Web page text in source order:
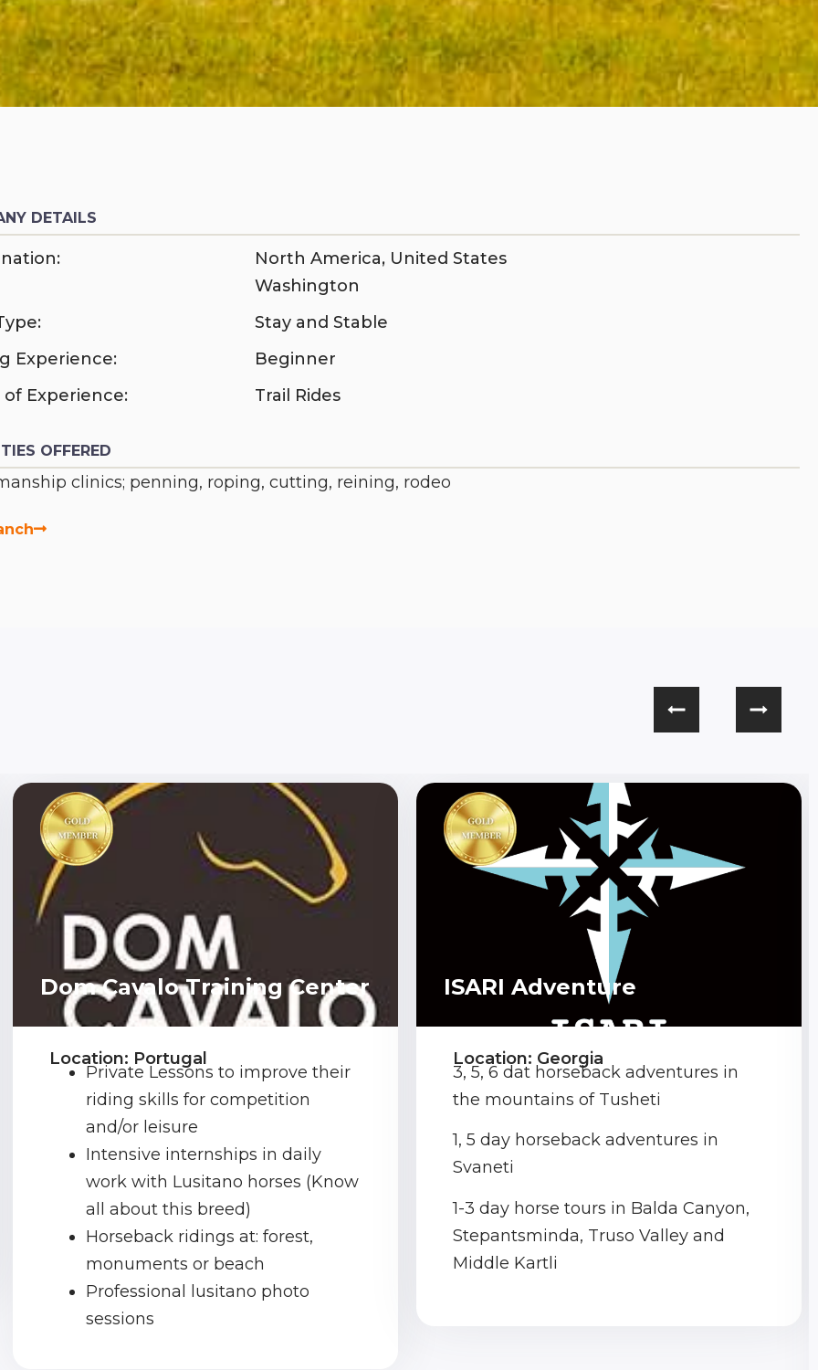
DETAILS
North America, United States
Washington
Stay and Stable
Experience:
Beginner
of Experience:
Trail Rides
OFFERED
clinics; penning, roping, cutting, reining, rodeo
Dom Cavalo Training Center
Location: Portugal
Private Lessons to improve their
riding skills for competition
and/or leisure
Intensive internships in daily
work with Lusitano horses (Know
all about this breed)
Horseback ridings at: forest,
monuments or beach
Professional lusitano photo
sessions
ISARI Adventure
Location: Georgia
3, 5, 6 dat horseback adventures in
the mountains of Tusheti
1, 5 day horseback adventures in
Svaneti
1-3 day horse tours in Balda Canyon,
Stepantsminda, Truso Valley and
Middle Kartli